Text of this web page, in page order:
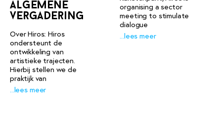
algemene
vergadering
Over Hiros: Hiros
ondersteunt de
ontwikkeling van
artistieke trajecten.
Hierbij stellen we de
praktijk van
...lees meer
organising a sector
meeting to stimulate
dialogue
...lees meer